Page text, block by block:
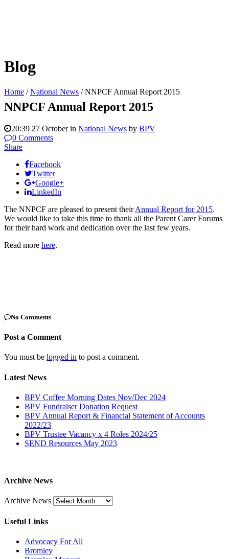
Blog
Home /National News /NNPCF Annual Report 2015
NNPCF Annual Report 2015
20:39 27 Octoberin National News by BPV
0 Comments
Share
Facebook
Twitter
Google+
LinkedIn
The NNPCF are pleased to present theirAnnual Report for 2015.
We would like to take this time to thank all the Parent Carer Forums
for their hard work and dedication over the last few years.
Read more here.
No Comments
Post a Comment
You must be logged in to post a comment.
Latest News
BPV Coffee Morning Dates Nov/Dec 2024
BPV Fundraiser Donation Request
BPV Annual Report & Financial Statement of Accounts
2022/23
BPV Trustee Vacancy x 4 Roles 2024/25
SEND Resources May 2023
Archive News
Archive News
Useful Links
Advocacy For All
Bromley